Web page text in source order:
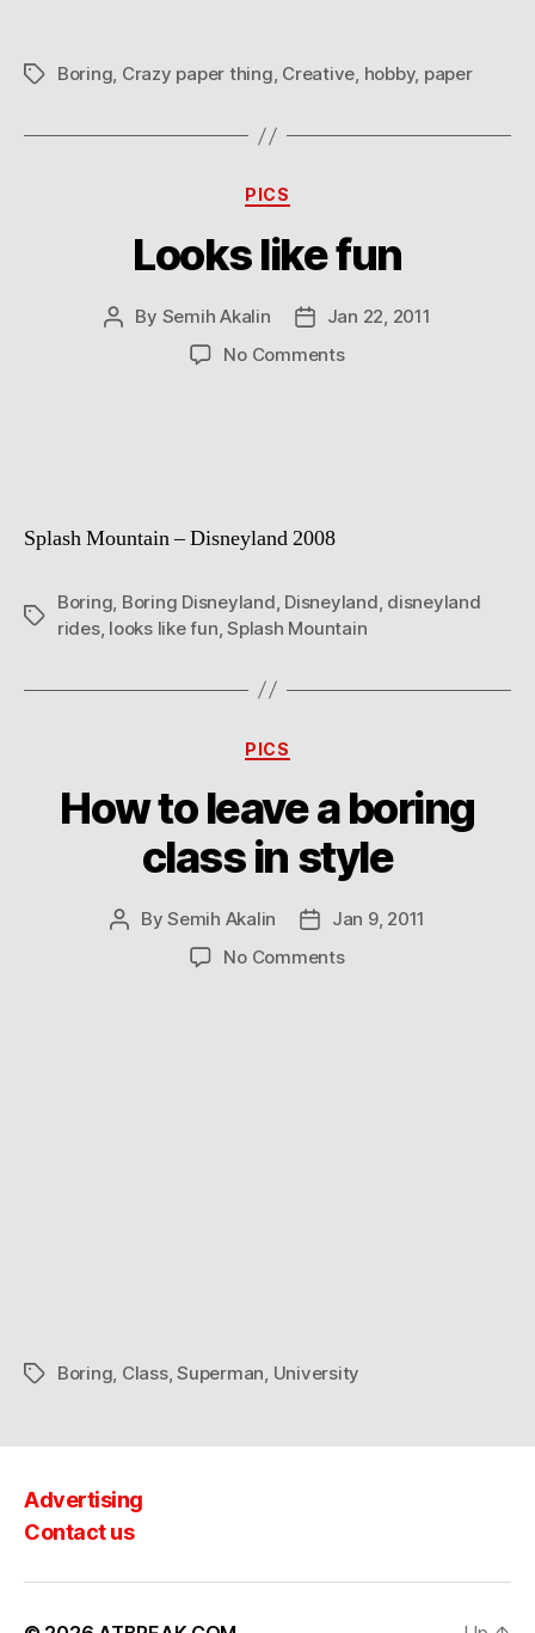
TagsBoring, Crazy paper thing, Creative, hobby, paper
Categories
PICS
Looks like fun
Post
By Semih Akalin
PostJan 22, 2011
No Commentson
Splash Mountain – Disneyland 2008
Tags
Boring Boring Disneyland Disneyland disneyland
rides, looks like fun ,Splash Mountain
Categories
PICS
How to leave a boring
class in style
PostBySemih Akalin
Post
date
Jan 9, 2011
No Commentson
TagsBoring Class,Superman University
Advertising
Contact us